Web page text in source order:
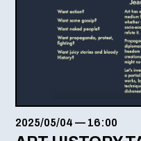
2025/05/04 — 16:00